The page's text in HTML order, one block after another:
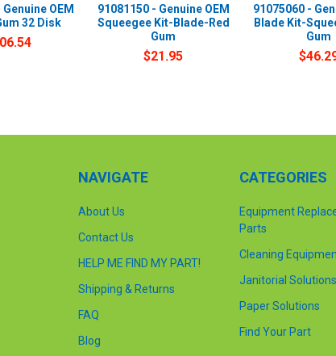
OEM
32 Disk
91081150 - Genuine OEM
Squeegee Kit-Blade-Red
Gum
$21.95
91075060 -
Blade Kit-
Gum
NAVIGATE
About Us
Contact Us
HELP ME FIND MY PART!
Shipping & Returns
FAQ
Blog
CATEGORIES
Equipment
Parts
Cleaning
Janitorial Solutions
Paper Solutions
Find Your Part